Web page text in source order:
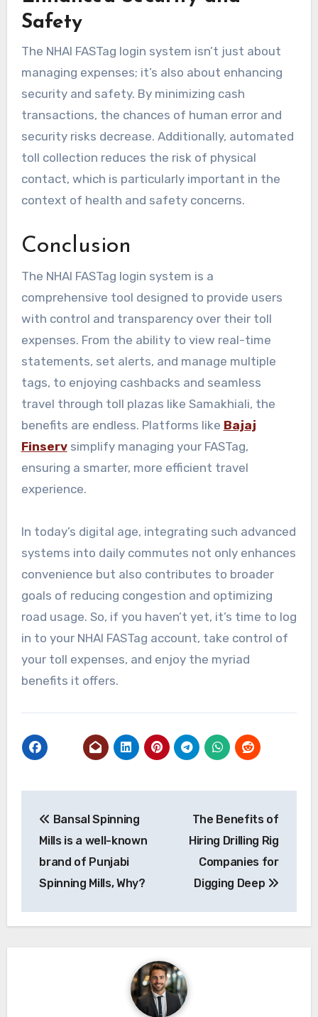
Safety
The NHAI FASTag login system isn’t just about
managing expenses; it’s also about enhancing
security and safety. By minimizing cash
transactions, the chances of human error and
security risks decrease. Additionally, automated
toll collection reduces the risk of physical
contact, which is particularly important in the
context of health and safety concerns.
Conclusion
The NHAI FASTag login system is a
comprehensive tool designed to provide users
with control and transparency over their toll
expenses. From the ability to view real-time
statements, set alerts, and manage multiple
tags, to enjoying cashbacks and seamless
travel through toll plazas like Samakhiali, the
benefits are endless. Platforms like Bajaj
Finservsimplify managing your FASTag,
ensuring a smarter, more efficient travel
experience.
In today’s digital age, integrating such advanced
systems into daily commutes not only enhances
convenience but also contributes to broader
goals of reducing congestion and optimizing
road usage. So, if you haven’t yet, it’s time to log
in to your NHAI FASTag account, take control of
your toll expenses, and enjoy the myriad
benefits it offers.
navigation
Bansal Spinning
Mills is a well-known
brand of Punjabi
Spinning Mills, Why?
The Benefits of
Hiring Drilling Rig
Companies for
Digging Deep